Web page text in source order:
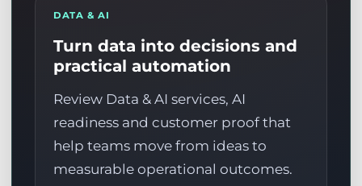
DATA & AI
Turn data into decisions and
practical automation
Review Data & AI services, AI
readiness and customer proof that
help teams move from ideas to
measurable operational outcomes.